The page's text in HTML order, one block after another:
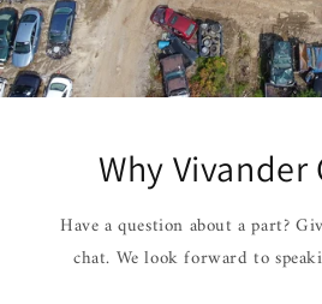
Why Vivander
Have a question about a part?
chat. We look forward to